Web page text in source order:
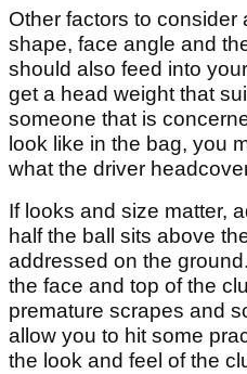
Other factors to consider
shape, face angle and
should also feed into
get a head weight that
someone that is
look like in the bag, you
what the driver
If looks and size matter,
half the ball sits above
addressed on the
the face and top of the
premature scrapes and
allow you to hit some
the look and feel of the